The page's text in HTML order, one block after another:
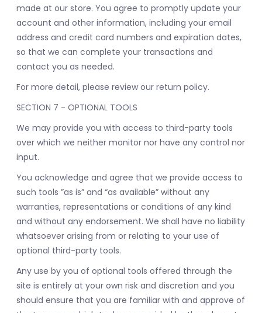
made at our store. You agree to promptly update your
account and other information, including your email
address and credit card numbers and expiration dates,
so that we can complete your transactions and
contact you as needed.
For more detail, please review our return policy.
SECTION 7 - OPTIONAL TOOLS
We may provide you with access to third-party tools
over which we neither monitor nor have any control nor
input.
You acknowledge and agree that we provide access to
such tools ”as is” and “as available” without any
warranties, representations or conditions of any kind
and without any endorsement. We shall have no liability
whatsoever arising from or relating to your use of
optional third-party tools.
Any use by you of optional tools offered through the
site is entirely at your own risk and discretion and you
should ensure that you are familiar with and approve of